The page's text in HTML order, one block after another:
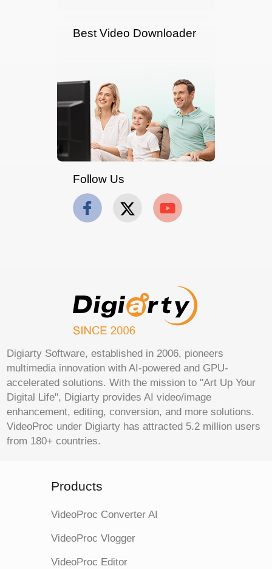
Best Video Downloader
Follow Us
Digiarty Software, established in 2006, pioneers
multimedia innovation with AI-powered and GPU-
accelerated solutions. With the mission to "Art Up Your
Digital Life", Digiarty provides AI video/image
enhancement, editing, conversion, and more solutions.
VideoProc under Digiarty has attracted 5.2 million users
from 180+ countries.
Products
VideoProc Converter AI
VideoProc Vlogger
VideoProc Editor